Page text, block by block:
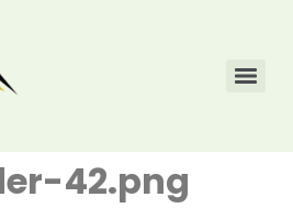
42.png